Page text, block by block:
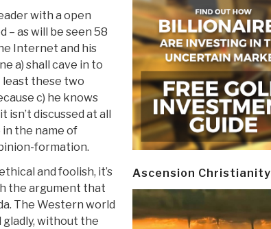
with a open
– as will be seen 58
Internet and his
a) shall cave in to
least these two
c) he knows
discussed at all
in the name of
formation.
and foolish, it’s
the argument that
The Western world
gladly, without the
Ascension Christianity